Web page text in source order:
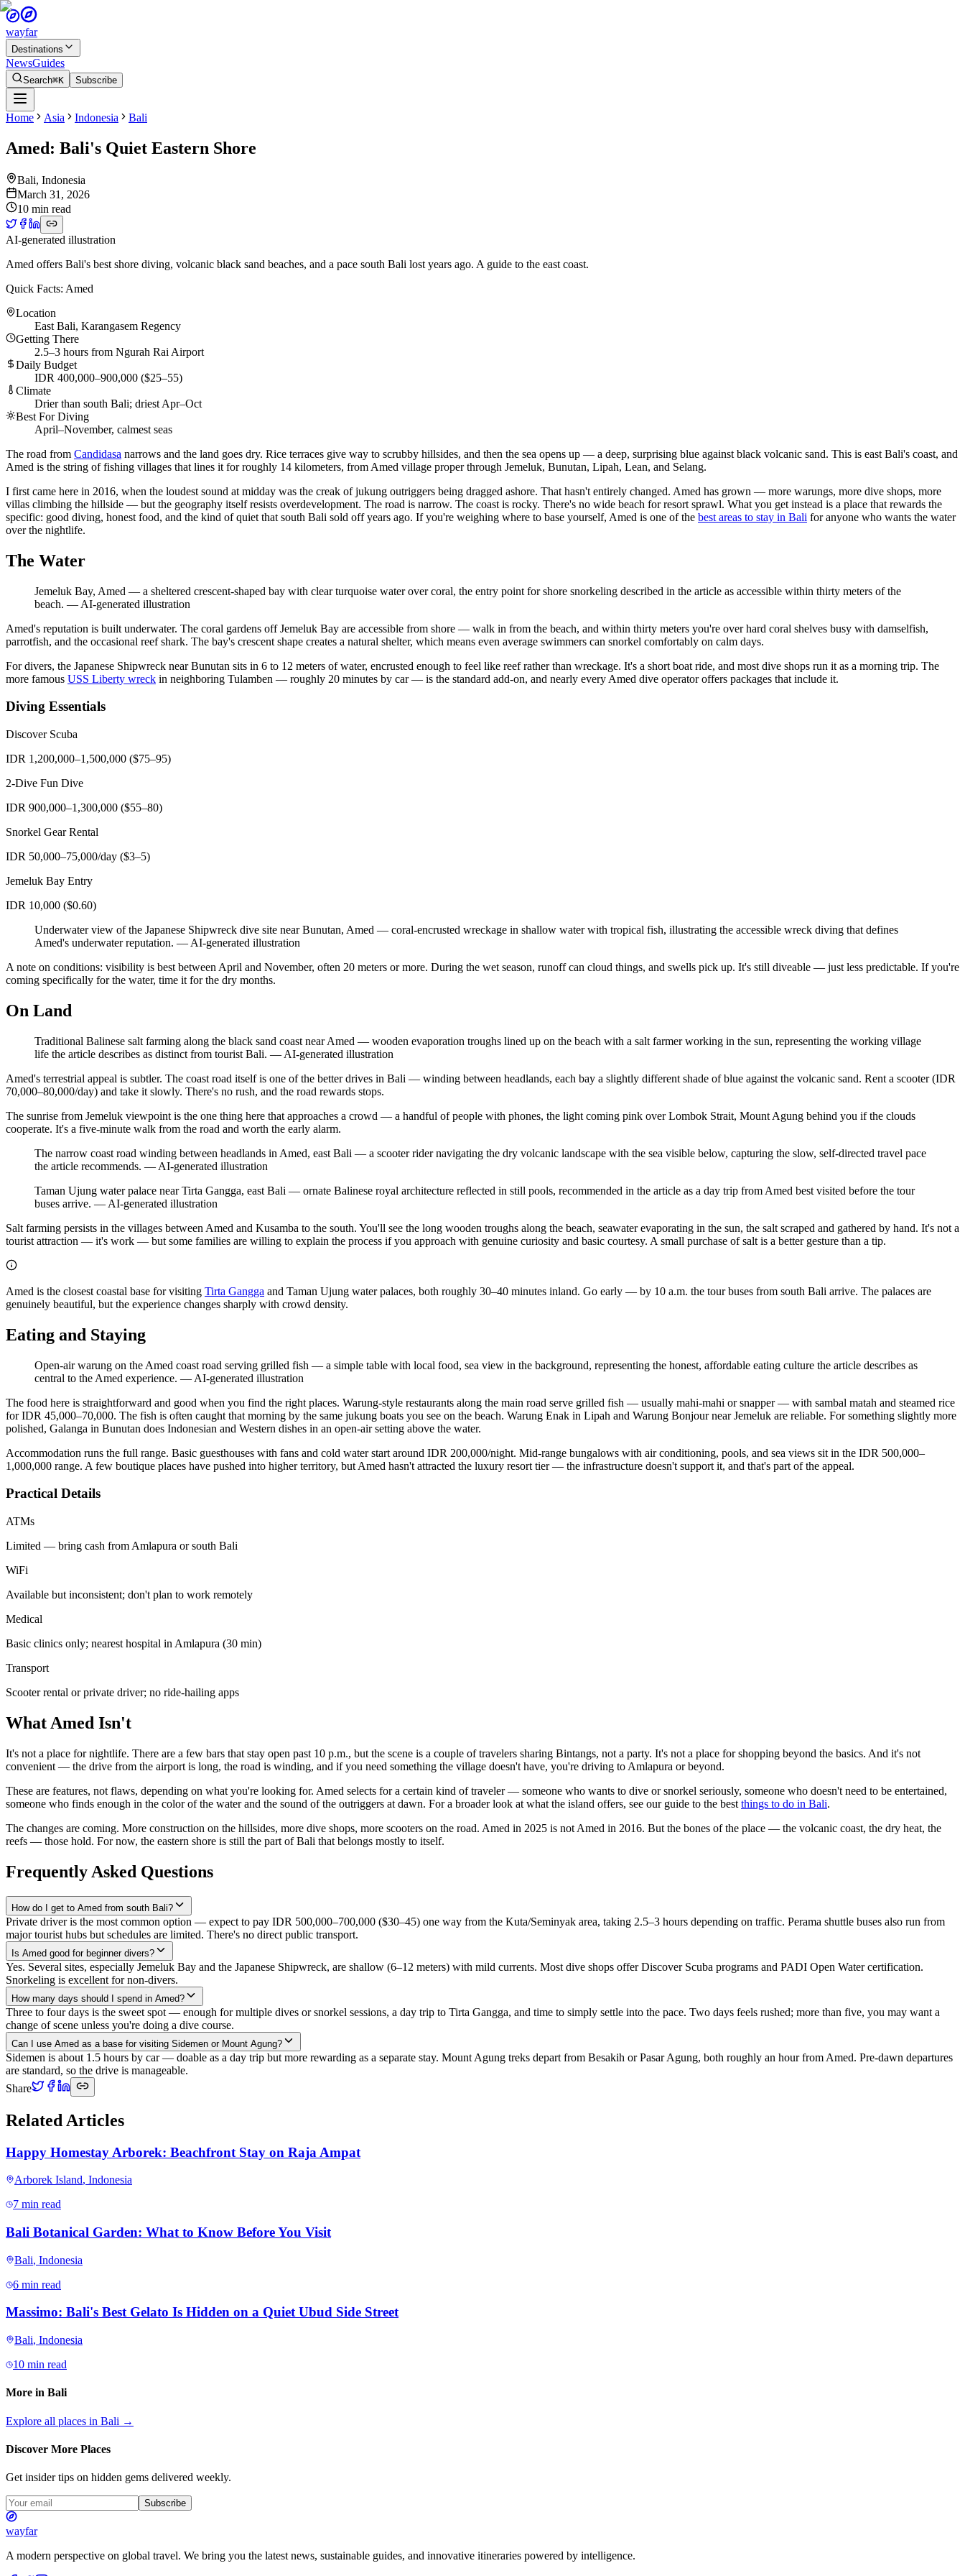
wayfar
Destinations
NewsGuides
Search⌘K Subscribe
Home Asia Indonesia Bali
Amed: Bali's Quiet Eastern Shore
Bali, Indonesia
March 31, 2026
10 min read
AI-generated illustration
Amed offers Bali's best shore diving, volcanic black sand beaches, and a pace south Bali lost years ago. A guide to the east coast.
Quick Facts: Amed
Location
East Bali, Karangasem Regency
Getting There
2.5–3 hours from Ngurah Rai Airport
Daily Budget
IDR 400,000–900,000 ($25–55)
Climate
Drier than south Bali; driest Apr–Oct
Best For Diving
April–November, calmest seas
The road from Candidasa narrows and the land goes dry. Rice terraces give way to scrubby hillsides, and then the sea opens up — a deep, surprising blue against black volcanic sand. This is east Bali's coast, and
Amed is the string of fishing villages that lines it for roughly 14 kilometers, from Amed village proper through Jemeluk, Bunutan, Lipah, Lean, and Selang.
I first came here in 2016, when the loudest sound at midday was the creak of jukung outriggers being dragged ashore. That hasn't entirely changed. Amed has grown — more warungs, more dive shops, more
villas climbing the hillside — but the geography itself resists overdevelopment. The road is narrow. The coast is rocky. There's no wide beach for resort sprawl. What you get instead is a place that rewards the
specific: good diving, honest food, and the kind of quiet that south Bali sold off years ago. If you're weighing where to base yourself, Amed is one of the best areas to stay in Bali for anyone who wants the water
over the nightlife.
The Water
Jemeluk Bay, Amed — a sheltered crescent-shaped bay with clear turquoise water over coral, the entry point for shore snorkeling described in the article as accessible within thirty meters of the
beach. — AI-generated illustration
Amed's reputation is built underwater. The coral gardens off Jemeluk Bay are accessible from shore — walk in from the beach, and within thirty meters you're over hard coral shelves busy with damselfish,
parrotfish, and the occasional reef shark. The bay's crescent shape creates a natural shelter, which means even average swimmers can snorkel comfortably on calm days.
For divers, the Japanese Shipwreck near Bunutan sits in 6 to 12 meters of water, encrusted enough to feel like reef rather than wreckage. It's a short boat ride, and most dive shops run it as a morning trip. The
more famous USS Liberty wreck in neighboring Tulamben — roughly 20 minutes by car — is the standard add-on, and nearly every Amed dive operator offers packages that include it.
Diving Essentials
Discover Scuba
IDR 1,200,000–1,500,000 ($75–95)
2-Dive Fun Dive
IDR 900,000–1,300,000 ($55–80)
Snorkel Gear Rental
IDR 50,000–75,000/day ($3–5)
Jemeluk Bay Entry
IDR 10,000 ($0.60)
Underwater view of the Japanese Shipwreck dive site near Bunutan, Amed — coral-encrusted wreckage in shallow water with tropical fish, illustrating the accessible wreck diving that defines
Amed's underwater reputation. — AI-generated illustration
A note on conditions: visibility is best between April and November, often 20 meters or more. During the wet season, runoff can cloud things, and swells pick up. It's still diveable — just less predictable. If you're
coming specifically for the water, time it for the dry months.
On Land
Traditional Balinese salt farming along the black sand coast near Amed — wooden evaporation troughs lined up on the beach with a salt farmer working in the sun, representing the working village
life the article describes as distinct from tourist Bali. — AI-generated illustration
Amed's terrestrial appeal is subtler. The coast road itself is one of the better drives in Bali — winding between headlands, each bay a slightly different shade of blue against the volcanic sand. Rent a scooter (IDR
70,000–80,000/day) and take it slowly. There's no rush, and the road rewards stops.
The sunrise from Jemeluk viewpoint is the one thing here that approaches a crowd — a handful of people with phones, the light coming pink over Lombok Strait, Mount Agung behind you if the clouds
cooperate. It's a five-minute walk from the road and worth the early alarm.
The narrow coast road winding between headlands in Amed, east Bali — a scooter rider navigating the dry volcanic landscape with the sea visible below, capturing the slow, self-directed travel pace
the article recommends. — AI-generated illustration
Taman Ujung water palace near Tirta Gangga, east Bali — ornate Balinese royal architecture reflected in still pools, recommended in the article as a day trip from Amed best visited before the tour
buses arrive. — AI-generated illustration
Salt farming persists in the villages between Amed and Kusamba to the south. You'll see the long wooden troughs along the beach, seawater evaporating in the sun, the salt scraped and gathered by hand. It's not a
tourist attraction — it's work — but some families are willing to explain the process if you approach with genuine curiosity and basic courtesy. A small purchase of salt is a better gesture than a tip.
Amed is the closest coastal base for visiting Tirta Gangga and Taman Ujung water palaces, both roughly 30–40 minutes inland. Go early — by 10 a.m. the tour buses from south Bali arrive. The palaces are
genuinely beautiful, but the experience changes sharply with crowd density.
Eating and Staying
Open-air warung on the Amed coast road serving grilled fish — a simple table with local food, sea view in the background, representing the honest, affordable eating culture the article describes as
central to the Amed experience. — AI-generated illustration
The food here is straightforward and good when you find the right places. Warung-style restaurants along the main road serve grilled fish — usually mahi-mahi or snapper — with sambal matah and steamed rice
for IDR 45,000–70,000. The fish is often caught that morning by the same jukung boats you see on the beach. Warung Enak in Lipah and Warung Bonjour near Jemeluk are reliable. For something slightly more
polished, Galanga in Bunutan does Indonesian and Western dishes in an open-air setting above the water.
Accommodation runs the full range. Basic guesthouses with fans and cold water start around IDR 200,000/night. Mid-range bungalows with air conditioning, pools, and sea views sit in the IDR 500,000–
1,000,000 range. A few boutique places have pushed into higher territory, but Amed hasn't attracted the luxury resort tier — the infrastructure doesn't support it, and that's part of the appeal.
Practical Details
ATMs
Limited — bring cash from Amlapura or south Bali
WiFi
Available but inconsistent; don't plan to work remotely
Medical
Basic clinics only; nearest hospital in Amlapura (30 min)
Transport
Scooter rental or private driver; no ride-hailing apps
What Amed Isn't
It's not a place for nightlife. There are a few bars that stay open past 10 p.m., but the scene is a couple of travelers sharing Bintangs, not a party. It's not a place for shopping beyond the basics. And it's not
convenient — the drive from the airport is long, the road is winding, and if you need something the village doesn't have, you're driving to Amlapura or beyond.
These are features, not flaws, depending on what you're looking for. Amed selects for a certain kind of traveler — someone who wants to dive or snorkel seriously, someone who doesn't need to be entertained,
someone who finds enough in the color of the water and the sound of the outriggers at dawn. For a broader look at what the island offers, see our guide to the best things to do in Bali.
The changes are coming. More construction on the hillsides, more dive shops, more scooters on the road. Amed in 2025 is not Amed in 2016. But the bones of the place — the volcanic coast, the dry heat, the
reefs — those hold. For now, the eastern shore is still the part of Bali that belongs mostly to itself.
Frequently Asked Questions
How do I get to Amed from south Bali?
Private driver is the most common option — expect to pay IDR 500,000–700,000 ($30–45) one way from the Kuta/Seminyak area, taking 2.5–3 hours depending on traffic. Perama shuttle buses also run from
major tourist hubs but schedules are limited. There's no direct public transport.
Is Amed good for beginner divers?
Yes. Several sites, especially Jemeluk Bay and the Japanese Shipwreck, are shallow (6–12 meters) with mild currents. Most dive shops offer Discover Scuba programs and PADI Open Water certification.
Snorkeling is excellent for non-divers.
How many days should I spend in Amed?
Three to four days is the sweet spot — enough for multiple dives or snorkel sessions, a day trip to Tirta Gangga, and time to simply settle into the pace. Two days feels rushed; more than five, you may want a
change of scene unless you're doing a dive course.
Can I use Amed as a base for visiting Sidemen or Mount Agung?
Sidemen is about 1.5 hours by car — doable as a day trip but more rewarding as a separate stay. Mount Agung treks depart from Besakih or Pasar Agung, both roughly an hour from Amed. Pre-dawn departures
are standard, so the drive is manageable.
Share
Related Articles
Happy Homestay Arborek: Beachfront Stay on Raja Ampat
Arborek Island, Indonesia
7 min read
Bali Botanical Garden: What to Know Before You Visit
Bali, Indonesia
6 min read
Massimo: Bali's Best Gelato Is Hidden on a Quiet Ubud Side Street
Bali, Indonesia
10 min read
More in Bali
Explore all places in Bali →
Discover More Places
Get insider tips on hidden gems delivered weekly.
Subscribe
wayfar
A modern perspective on global travel. We bring you the latest news, sustainable guides, and innovative itineraries powered by intelligence.